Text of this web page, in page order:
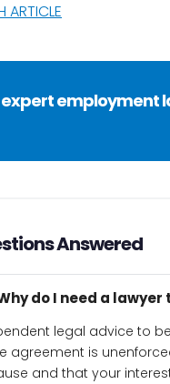
ARTICLE
employment
Answered
do I need a
legal advice to
agreement is
and that your